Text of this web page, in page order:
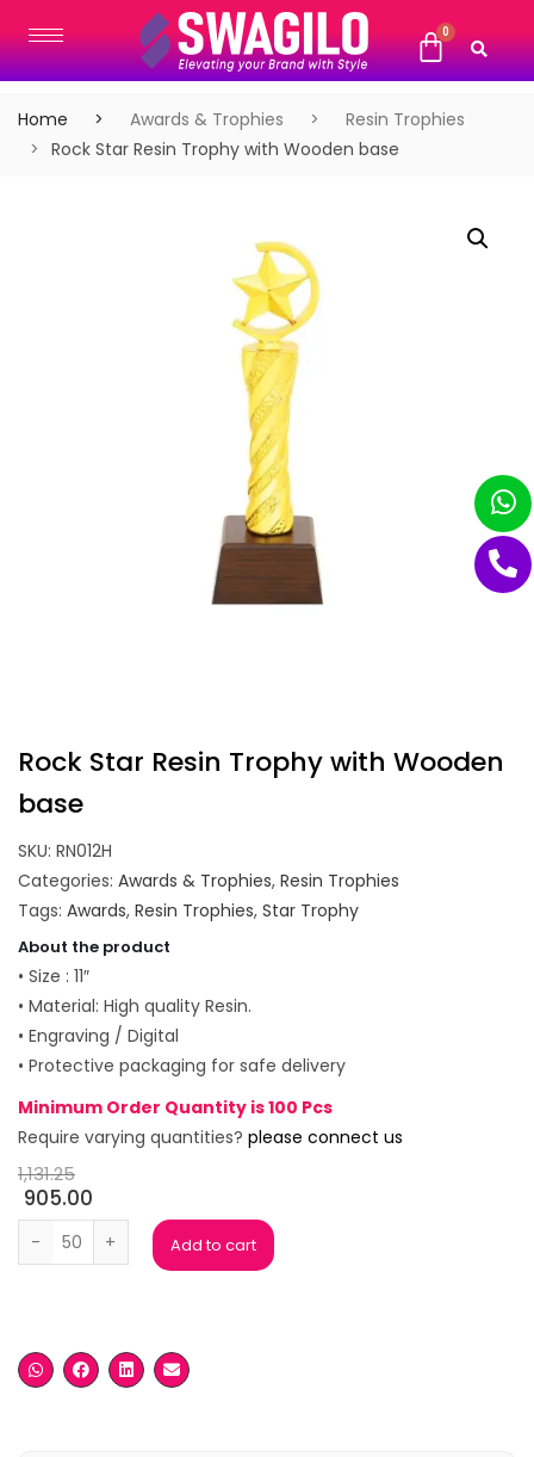
Home Awards & Trophies
Resin Trophies
Rock Star Resin Trophy with Wooden base
Rock Star Resin Trophy with Wooden
base
SKU: RN012H
Categories: Awards & Trophies, Resin Trophies
Tags: Awards, Resin Trophies, Star Trophy
About the product
• Size : 11″
• Material: High quality Resin.
• Engraving / Digital
• Protective packaging for safe delivery
Minimum Order Quantity is 100 Pcs
Require varying quantities? please connect us
1,131.25
905.00
Rock Star Resin Trophy with Wooden base quantity
Add to cart